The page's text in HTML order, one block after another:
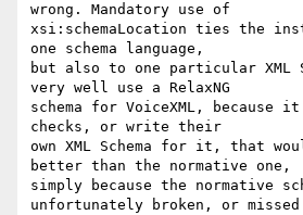
wrong. Mandatory use of
xsi:schemaLocation ties the
one schema language,
but also to one particular XML
very well use a RelaxNG
schema for VoiceXML, because
checks, or write their
own XML Schema for it, that
better than the normative one,
simply because the normative
unfortunately broken, or missed